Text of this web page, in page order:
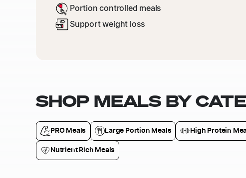
Portion controlled meals
Support weight loss
SHOP MEALS BY
PRO Meals Large Portion Meals High Protein
Nutrient Rich Meals